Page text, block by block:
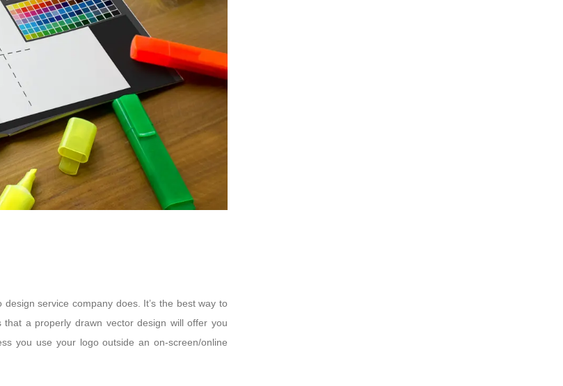
service company does. It’s the best way to
a properly drawn vector design will offer you
you use your logo outside an on-screen/online